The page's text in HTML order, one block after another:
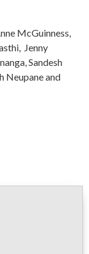
McGuinness,
Jenny
Sandesh
Neupane and